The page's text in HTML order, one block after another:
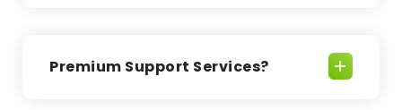
Premium Support Services?